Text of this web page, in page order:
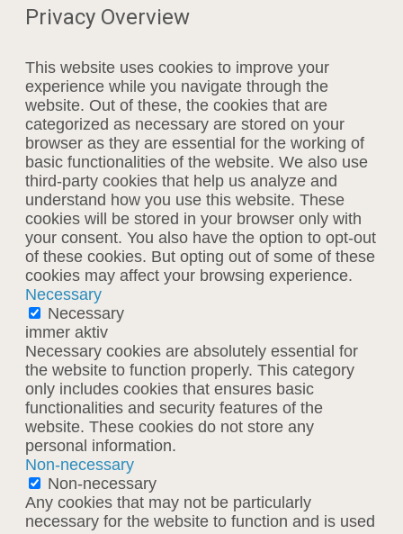
Privacy Overview
This website uses cookies to improve your
experience while you navigate through the
website. Out of these, the cookies that are
categorized as necessary are stored on your
browser as they are essential for the working of
basic functionalities of the website. We also use
third-party cookies that help us analyze and
understand how you use this website. These
cookies will be stored in your browser only with
your consent. You also have the option to opt-out
of these cookies. But opting out of some of these
cookies may affect your browsing experience.
Necessary
Necessary
immer aktiv
Necessary cookies are absolutely essential for
the website to function properly. This category
only includes cookies that ensures basic
functionalities and security features of the
website. These cookies do not store any
personal information.
Non-necessary
Non-necessary
Any cookies that may not be particularly
necessary for the website to function and is used